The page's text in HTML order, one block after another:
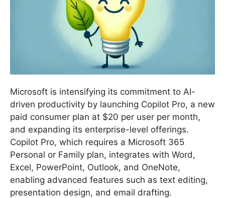
Microsoft is intensifying its commitment to AI-
driven productivity by launching Copilot Pro, a new
paid consumer plan at $20 per user per month,
and expanding its enterprise-level offerings.
Copilot Pro, which requires a Microsoft 365
Personal or Family plan, integrates with Word,
Excel, PowerPoint, Outlook, and OneNote,
enabling advanced features such as text editing,
presentation design, and email drafting.